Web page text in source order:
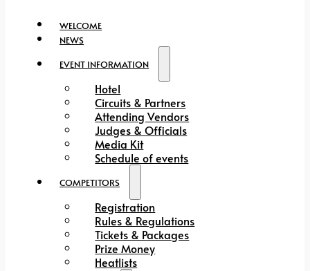
WELCOME
NEWS
EVENT INFORMATION
Hotel
Circuits & Partners
Attending Vendors
Judges & Officials
Media Kit
Schedule of events
COMPETITORS
Registration
Rules & Regulations
Tickets & Packages
Prize Money
Heatlists